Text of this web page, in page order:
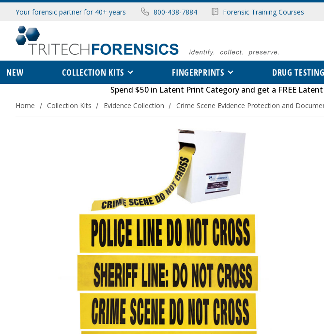
Your forensic partner for 40+ years 800-438-7884 Forensic Training Courses
NEW COLLECTION KITS FINGERPRINTS DRUG TESTING
Spend $50 in Latent Print Categoryand get a FREE
Home Collection Kits Evidence Collection Crime Scene Evidence Protection and